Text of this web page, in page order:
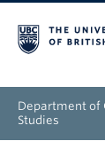
Department of
Studies